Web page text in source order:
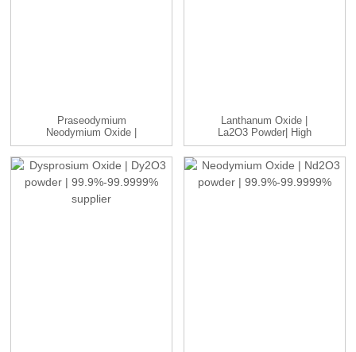
Praseodymium
Neodymium Oxide |
PrNdO3 Powder | ...
Lanthanum Oxide |
La2O3 Powder| High
Purity 99....